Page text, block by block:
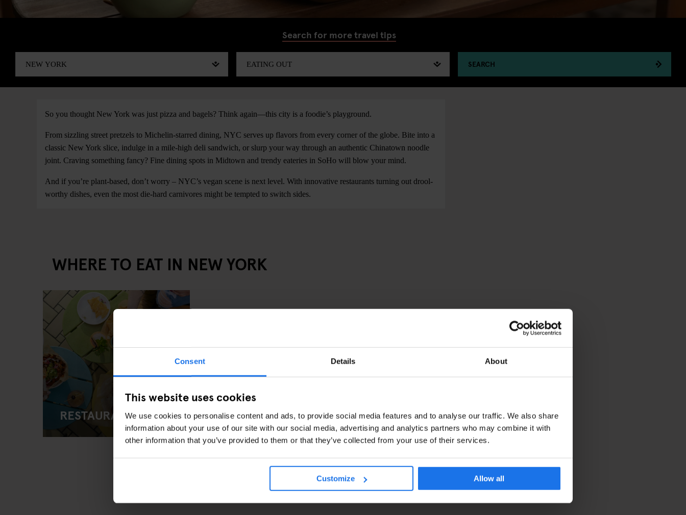
Consent Details About
This website uses cookies
We use cookies to personalise content and ads, to provide social media features and to analyse our traffic. We also share
information about your use of our site with our social media, advertising and analytics partners who may combine it with
other information that you’ve provided to them or that they’ve collected from your use of their services.
Customize Allow all
Search for more travel tips
SEARCH
So you thought New York was just pizza and bagels? Think again—this city is a foodie’s playground.
From sizzling street pretzels to Michelin-starred dining, NYC serves up flavors from every corner of the globe. Bite into a
classic New York slice, indulge in a mile-high deli sandwich, or slurp your way through an authentic Chinatown noodle
joint. Craving something fancy? Fine dining spots in Midtown and trendy eateries in SoHo will blow your mind.
And if you’re plant-based, don’t worry – NYC’s vegan scene is next level. With innovative restaurants turning out drool-
worthy dishes, even the most die-hard carnivores might be tempted to switch sides.
WHERE TO EAT IN NEW YORK
RESTAURANTS